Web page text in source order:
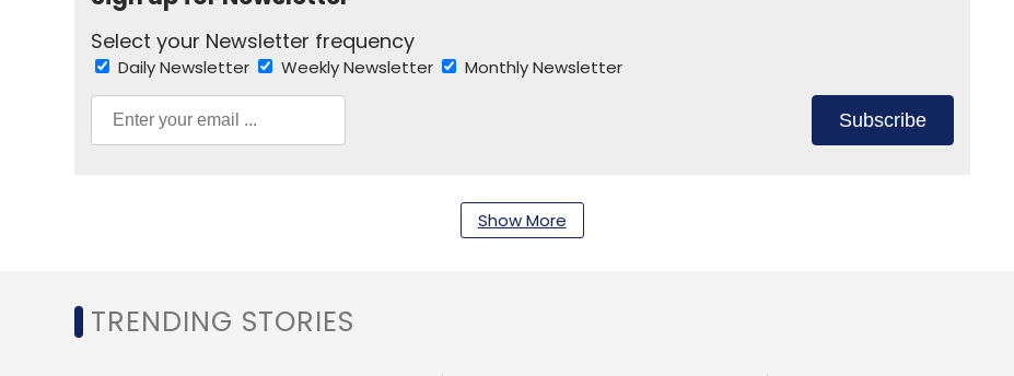
Select your Newsletter frequency
Daily Newsletter Weekly Newsletter Monthly Newsletter
Subscribe
Show More
TRENDING STORIES